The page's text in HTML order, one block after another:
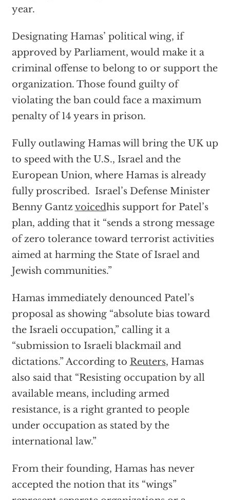
year.
Designating Hamas’ political wing, if
approved by Parliament, would make it a
criminal offense to belong to or support the
organization. Those found guilty of
violating the ban could face a maximum
penalty of 14 years in prison.
Fully outlawing Hamas will bring the UK up
to speed with the U.S., Israel and the
European Union, where Hamas is already
fully proscribed. Israel’s Defense Minister
Benny Gantzvoicedhis support for Patel’s
plan, adding that it “sends a strong message
of zero tolerance toward terrorist activities
aimed at harming the State of Israel and
Jewish communities.”
Hamas immediately denounced Patel’s
proposal as showing “absolute bias toward
the Israeli occupation,” calling it a
“submission to Israeli blackmail and
dictations.” According to Reuters, Hamas
also said that “Resisting occupation by all
available means, including armed
resistance, is a right granted to people
under occupation as stated by the
international law.”
From their founding, Hamas has never
accepted the notion that its “wings”